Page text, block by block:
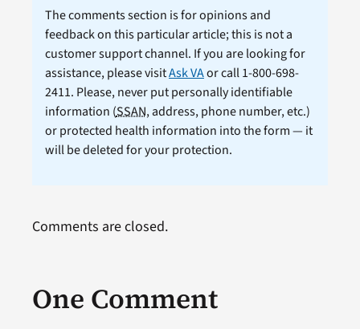
The comments section is for opinions and
feedback on this particular article; this is not a
customer support channel. If you are looking for
assistance, please visitAsk VAor call 1-800-698-
2411. Please, never put personally identifiable
information (SSAN, address, phone number, etc.)
or protected health information into the form — it
will be deleted for your protection.
One Comment
Comments are closed.